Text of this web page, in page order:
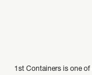
1st Containers is one